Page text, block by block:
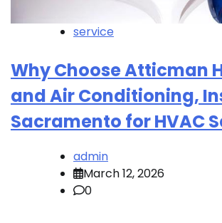
service
Why Choose Atticman
and Air Conditioning,
Sacramento for HVAC
admin
March 12, 2026
0